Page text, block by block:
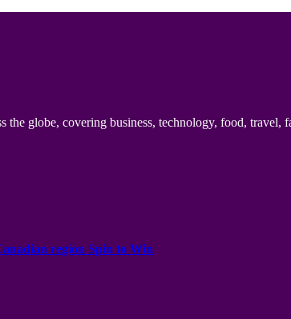
globe, covering business, technology, food, travel,
region Spin to Win